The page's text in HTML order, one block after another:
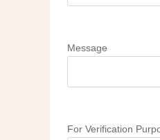
Message
For Verification